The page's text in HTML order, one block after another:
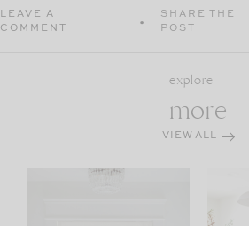
LEAVE A
COMMENT
SHARE THE
POST
explore
more
VIEW ALL